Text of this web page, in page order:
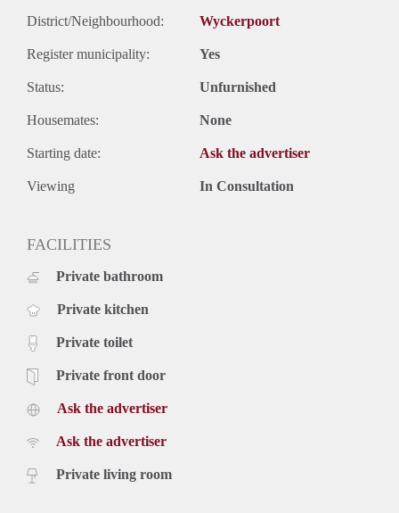
District/Neighbourhood: Wyckerpoort
Register municipality: Yes
Status: Unfurnished
Housemates: None
Starting date: Ask the advertiser
Viewing In Consultation
FACILITIES
Private bathroom
Private kitchen
Private toilet
Private front door
Ask the advertiser
Ask the advertiser
Private living room